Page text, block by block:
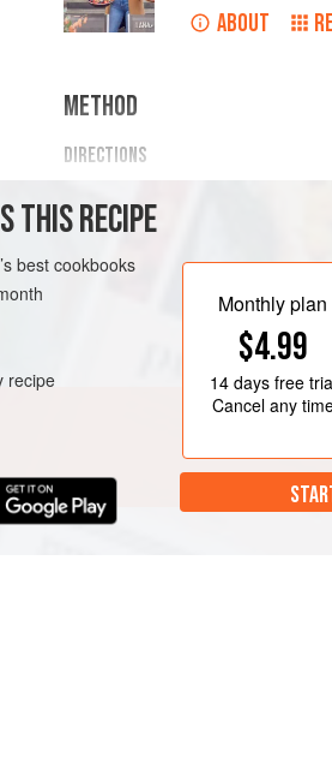
ABOUT
METHOD
DIRECTIONS
In a small pot on medium-
5 to 7 minutes or until soft.
whites until cooked through
Add your favorite toppings
THIS RECIPE
best cookbooks
recipe
Monthly plan
$4.99
14 daysfree
Cancel any